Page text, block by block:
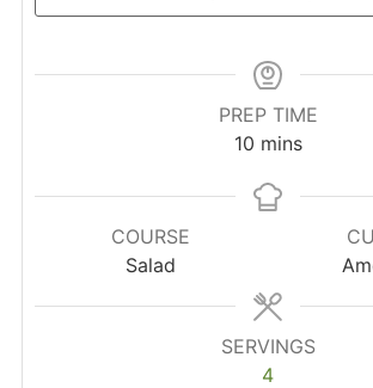
PREP TIME
10minutes
mins
COURSE
Salad
SERVINGS
4